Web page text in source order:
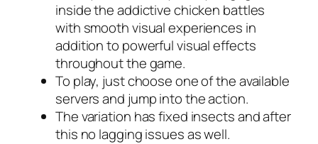
inside the addictive chicken battles
with smooth visual experiences in
addition to powerful visual effects
throughout the game.
To play, just choose one of the available
servers and jump into the action.
The variation has fixed insects and after
this no lagging issues as well.